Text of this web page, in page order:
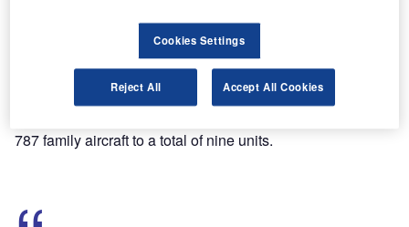
The orders were previously listed as unidentified on
Boeing’s orders and delivery website.
The new aircraft are expected to help RAM to expand its
787 family aircraft to a total of nine units.
Cookies Settings
Reject All Accept All Cookies